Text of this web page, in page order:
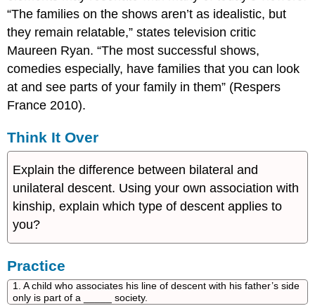
“The families on the shows aren’t as idealistic, but
they remain relatable,” states television critic
Maureen Ryan. “The most successful shows,
comedies especially, have families that you can look
at and see parts of your family in them” (Respers
France 2010).
Think It Over
Explain the difference between bilateral and
unilateral descent. Using your own association with
kinship, explain which type of descent applies to
you?
Practice
1. A child who associates his line of descent with his father’s side
only is part of a _____ society.